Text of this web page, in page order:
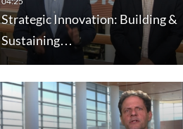
Strategic Innovation: Building &
Sustaining…